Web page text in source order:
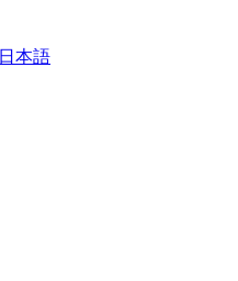
日本語